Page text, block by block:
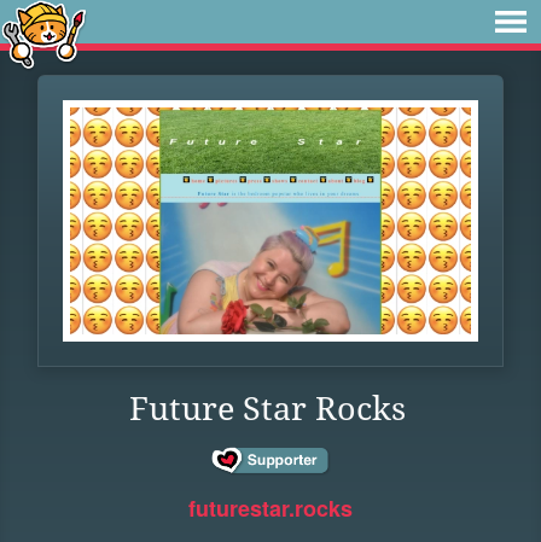
Future Star Rocks
futurestar.rocks